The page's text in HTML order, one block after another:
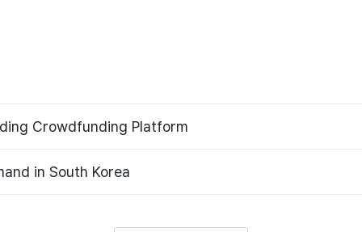
Crowdfunding Platform
in South Korea